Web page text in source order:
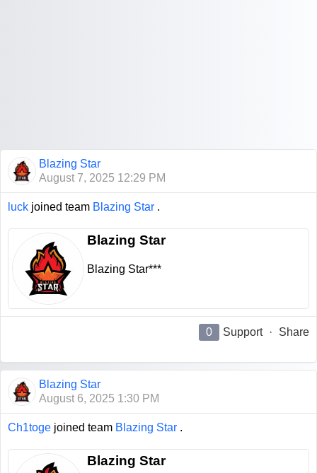
Blazing Star
August 7, 2025 12:29 PM
luck joined team Blazing Star .
Blazing Star
Blazing Star***
0 Support · Share
Blazing Star
August 6, 2025 1:30 PM
Ch1toge joined team Blazing Star .
Blazing Star